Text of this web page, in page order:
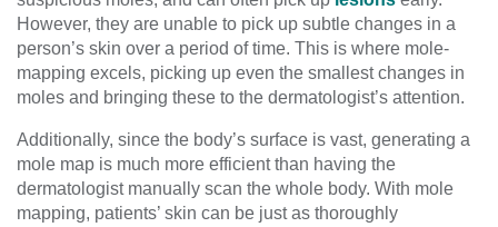
However, they are unable to pick up subtle changes in a
person’s skin over a period of time. This is where mole-
mapping excels, picking up even the smallest changes in
moles and bringing these to the dermatologist’s attention.
Additionally, since the body’s surface is vast, generating a
mole map is much more efficient than having the
dermatologist manually scan the whole body. With mole
mapping, patients’ skin can be just as thoroughly